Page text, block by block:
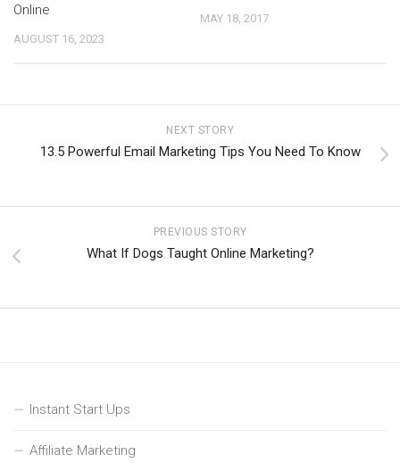
Online
AUGUST 16, 2023
MAY 18, 2017
NEXT STORY
13.5 Powerful Email Marketing Tips You Need To Know
PREVIOUS STORY
What If Dogs Taught Online Marketing?
Instant Start Ups
Affiliate Marketing